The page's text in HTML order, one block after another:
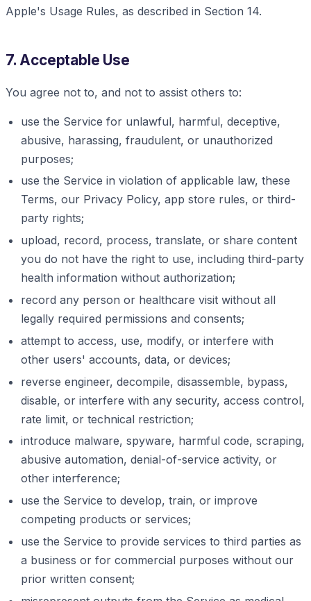
Apple's Usage Rules, as described in Section 14.
7. Acceptable Use
You agree not to, and not to assist others to:
use the Service for unlawful, harmful, deceptive,
abusive, harassing, fraudulent, or unauthorized
purposes;
use the Service in violation of applicable law, these
Terms, our Privacy Policy, app store rules, or third-
party rights;
upload, record, process, translate, or share content
you do not have the right to use, including third-party
health information without authorization;
record any person or healthcare visit without all
legally required permissions and consents;
attempt to access, use, modify, or interfere with
other users' accounts, data, or devices;
reverse engineer, decompile, disassemble, bypass,
disable, or interfere with any security, access control,
rate limit, or technical restriction;
introduce malware, spyware, harmful code, scraping,
abusive automation, denial-of-service activity, or
other interference;
use the Service to develop, train, or improve
competing products or services;
use the Service to provide services to third parties as
a business or for commercial purposes without our
prior written consent;